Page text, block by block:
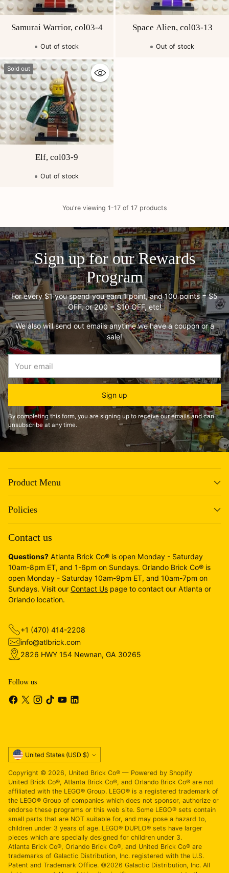
Samurai Warrior, col03-4
Out of stock
Space Alien, col03-13
Out of stock
Sold out
Elf, col03-9
Out of stock
You're viewing 1-17 of 17 products
Sign up for our Rewards
Program
For every $1 you spend you earn 1 point, and 100 points = $5
OFF, or 200 = $10 OFF, etc!
We also will send out emails anytime we have a coupon or a
sale!
Your
email
Sign up
By completing this form, you are signing up to receive our emails and can
unsubscribe at any time.
Product Menu
Policies
Contact us
Questions? Atlanta Brick Co® is open Monday - Saturday
10am-8pm ET, and 1-6pm on Sundays. Orlando Brick Co® is
open Monday - Saturday 10am-9pm ET, and 10am-7pm on
Sundays. Visit our Contact Us page to contact our Atlanta or
Orlando location.
+1 (470) 414-2208
info@atlbrick.com
2826 HWY 154 Newnan, GA 30265
Follow us
Currency United States (USD $)
Copyright © 2026, United Brick Co® — Powered by Shopify
United Brick Co®, Atlanta Brick Co®, and Orlando Brick Co® are not
affiliated with the LEGO® Group. LEGO® is a registered trademark of
the LEGO® Group of companies which does not sponsor, authorize or
endorse these programs or this web site. Some LEGO® sets contain
small parts that are NOT suitable for, and may pose a hazard to,
children under 3 years of age. LEGO® DUPLO® sets have larger
pieces which are specially designed for children under 3.
Atlanta Brick Co®, Orlando Brick Co®, and United Brick Co® are
trademarks of Galactic Distribution, Inc. registered with the U.S.
Patent and Trademark Office. ©2026 Galactic Distribution, Inc. All